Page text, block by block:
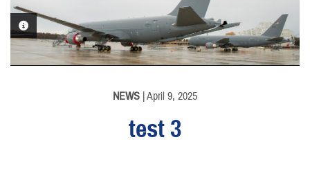
PHOTO INFORMATION
NEWS | April 9, 2025
test 3